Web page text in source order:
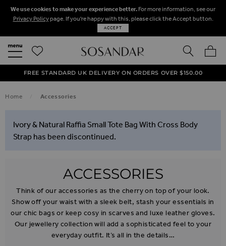
We use cookies to make your experience better. For more information, see our
Privacy Policypage. If you're happy with this, please click the Accept button.
ACCEPT
SEARCH
50% OFF SALE NOW ON!
NEXT DAY DELIVERY ON ORDERS BEFORE 8PM
FREE STANDARD UK DELIVERY ON ORDERS OVER $‌150.00
Home Accessories
Ivory & Natural Raffia Small Tote Bag With Cross Body
Strap has been discontinued.
ACCESSORIES
Think of our accessories as the cherry on top of your look.
Show off your waist with a sleek belt, stash your essentials in
our chic bags or keep cosy in scarves and luxe leather gloves.
Our jewellery collection will add a sophisticated feel to your
everyday outfit. It’s all in the details…